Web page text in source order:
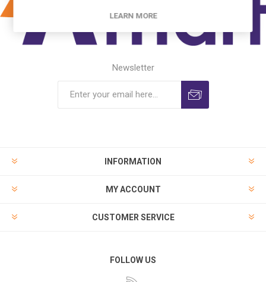
Newsletter
INFORMATION
MY ACCOUNT
CUSTOMER SERVICE
FOLLOW US
LEARN MORE